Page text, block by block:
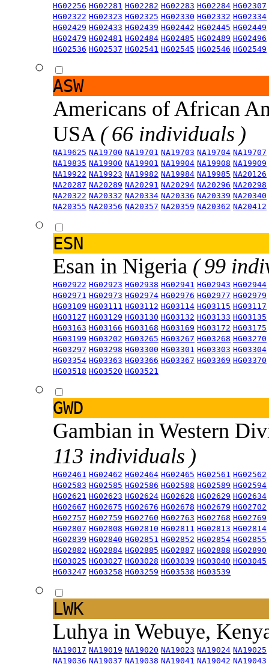
HG02256 HG02281 HG02282 HG02283 HG02284 HG02307
HG02322 HG02323 HG02325 HG02330 HG02332 HG02334
HG02429 HG02433 HG02439 HG02442 HG02445 HG02449
HG02479 HG02481 HG02484 HG02485 HG02489 HG02496
HG02536 HG02537 HG02541 HG02545 HG02546 HG02549
ASW
Americans of African
USA ( 66 individuals )
NA19625 NA19700 NA19701 NA19703 NA19704 NA19707
NA19835 NA19900 NA19901 NA19904 NA19908 NA19909
NA19922 NA19923 NA19982 NA19984 NA19985 NA20126
NA20287 NA20289 NA20291 NA20294 NA20296 NA20298
NA20322 NA20332 NA20334 NA20336 NA20339 NA20340
NA20355 NA20356 NA20357 NA20359 NA20362 NA20412
ESN
Esan in Nigeria ( 99
HG02922 HG02923 HG02938 HG02941 HG02943 HG02944
HG02971 HG02973 HG02974 HG02976 HG02977 HG02979
HG03109 HG03111 HG03112 HG03114 HG03115 HG03117
HG03127 HG03129 HG03130 HG03132 HG03133 HG03135
HG03163 HG03166 HG03168 HG03169 HG03172 HG03175
HG03199 HG03202 HG03265 HG03267 HG03268 HG03270
HG03297 HG03298 HG03300 HG03301 HG03303 HG03304
HG03354 HG03363 HG03366 HG03367 HG03369 HG03370
HG03518 HG03520 HG03521
GWD
Gambian in Western
113 individuals )
HG02461 HG02462 HG02464 HG02465 HG02561 HG02562
HG02583 HG02585 HG02586 HG02588 HG02589 HG02594
HG02621 HG02623 HG02624 HG02628 HG02629 HG02634
HG02667 HG02675 HG02676 HG02678 HG02679 HG02702
HG02757 HG02759 HG02760 HG02763 HG02768 HG02769
HG02807 HG02808 HG02810 HG02811 HG02813 HG02814
HG02839 HG02840 HG02851 HG02852 HG02854 HG02855
HG02882 HG02884 HG02885 HG02887 HG02888 HG02890
HG03025 HG03027 HG03028 HG03039 HG03040 HG03045
HG03247 HG03258 HG03259 HG03538 HG03539
LWK
Luhya in Webuye,
NA19017 NA19019 NA19020 NA19023 NA19024 NA19025
NA19036 NA19037 NA19038 NA19041 NA19042 NA19043